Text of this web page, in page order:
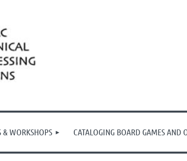
& WORKSHOPS CATALOGING BOARD GAMES AND